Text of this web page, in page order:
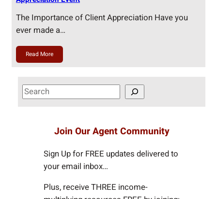
The Importance of Client Appreciation Have you
ever made a…
Read More
S
e
Join Our Agent Community
Sign Up for FREE updates delivered to
your email inbox…
Plus, receive THREE income-